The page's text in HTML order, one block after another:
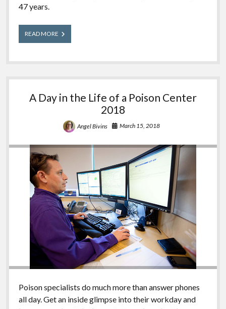
47 years.
READ MOREFrequently
Asked
A Day in the Life of a Poison Center
2018
Angel Bivins March 15, 2018
Poison specialists do much more than answer phones
all day. Get an inside glimpse into their workday and